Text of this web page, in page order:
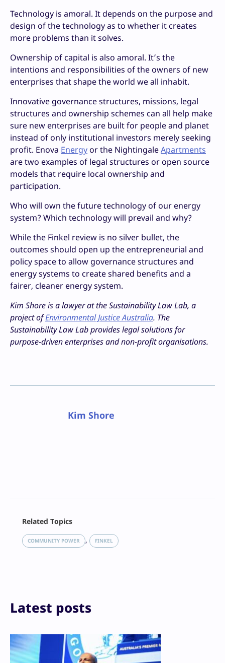
Technology is amoral. It depends on the purpose and
design of the technology as to whether it creates
more problems than it solves.
Ownership of capital is also amoral. It’s the
intentions and responsibilities of the owners of new
enterprises that shape the world we all inhabit.
Innovative governance structures, missions, legal
structures and ownership schemes can all help make
sure new enterprises are built for people and planet
instead of only institutional investors merely seeking
profit. Enova Energy or the NightingaleApartments
are two examples of legal structures or open source
models that require local ownership and
participation.
Who will own the future technology of our energy
system? Which technology will prevail and why?
While the Finkel review is no silver bullet, the
outcomes should open up the entrepreneurial and
policy space to allow governance structures and
energy systems to create shared benefits and a
fairer, cleaner energy system.
Kim Shore is a lawyer at the Sustainability Law Lab, a
project ofEnvironmental Justice Australia. The
Sustainability Law Labprovides legal solutions for
purpose-driven enterprises and non-profit organisations.
Kim Shore
LinkedIn
Reddit
Related Topics
COMMUNITY POWER , FINKEL
Latest posts